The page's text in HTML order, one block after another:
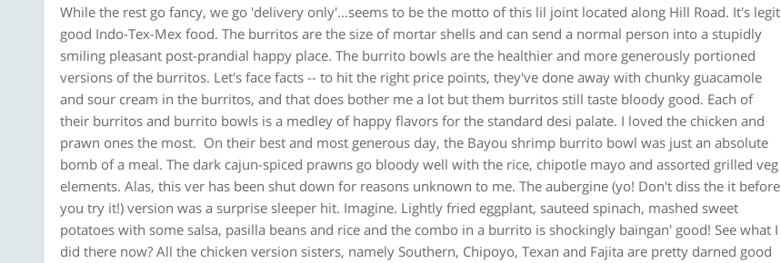
While the rest go fancy, we go 'delivery only'...seems to be the motto of this lil joint located along Hill Road. It's legit
good Indo-Tex-Mex food. The burritos are the size of mortar shells and can send a normal person into a stupidly
smiling pleasant post-prandial happy place. The burrito bowls are the healthier and more generously portioned
versions of the burritos. Let's face facts -- to hit the right price points, they've done away with chunky guacamole
and sour cream in the burritos, and that does bother me a lot but them burritos still taste bloody good. Each of
their burritos and burrito bowls is a medley of happy flavors for the standard desi palate. I loved the chicken and
prawn ones the most. On their best and most generous day, the Bayou shrimp burrito bowl was just an absolute
bomb of a meal. The dark cajun-spiced prawns go bloody well with the rice, chipotle mayo and assorted grilled veg
elements. Alas, this ver has been shut down for reasons unknown to me. The aubergine (yo! Don't diss the it before
you try it!) version was a surprise sleeper hit. Imagine. Lightly fried eggplant, sauteed spinach, mashed sweet
potatoes with some salsa, pasilla beans and rice and the combo in a burrito is shockingly baingan' good! See what I
did there now? All the chicken version sisters, namely Southern, Chipoyo, Texan and Fajita are pretty darned good